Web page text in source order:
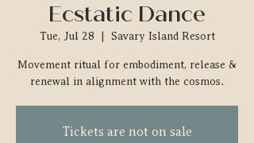
Ecstatic Dance
Tue, Jul 28 Savary Island Resort
Movement ritual for embodiment, release &
renewal in alignment with the cosmos.
Tickets are not on sale